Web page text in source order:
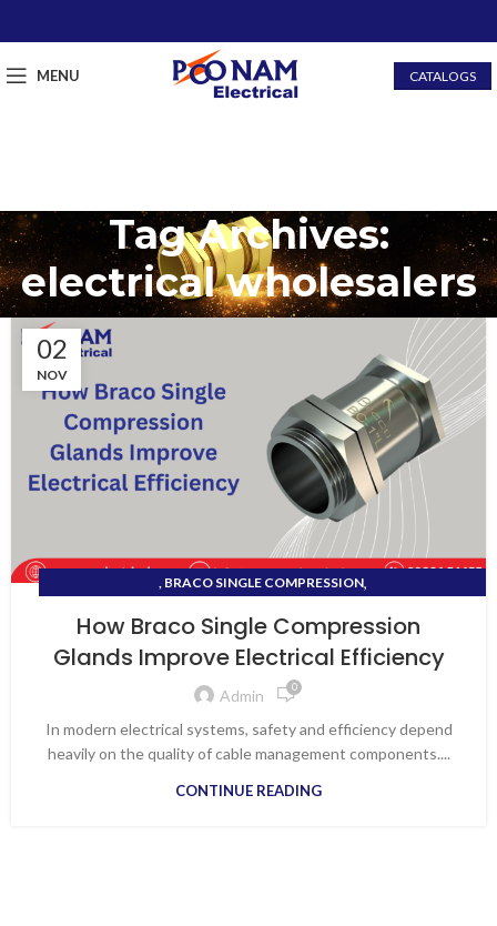
MENU CATALOGS
Tag Archives:
electrical wholesalers
02
NOV
, BRACO SINGLE COMPRESSION,
BRACO SINGLE COMPRESSION GLANDS,VAPI ELECTRICAL SHOP
How Braco Single Compression
Glands Improve Electrical Efficiency
Admin 0
In modern electrical systems, safety and efficiency depend
heavily on the quality of cable management components....
CONTINUE READING